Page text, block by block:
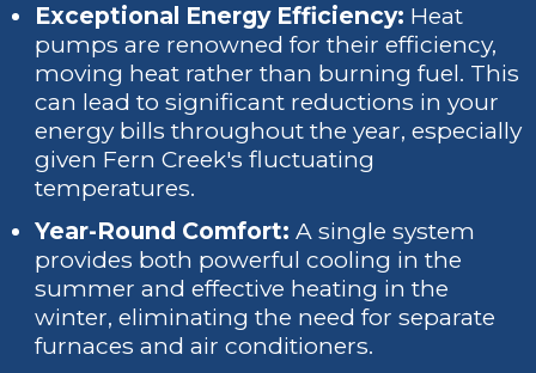
Exceptional Energy Efficiency: Heat
pumps are renowned for their efficiency,
moving heat rather than burning fuel. This
can lead to significant reductions in your
energy bills throughout the year, especially
given Fern Creek's fluctuating
temperatures.
Year-Round Comfort: A single system
provides both powerful cooling in the
summer and effective heating in the
winter, eliminating the need for separate
furnaces and air conditioners.